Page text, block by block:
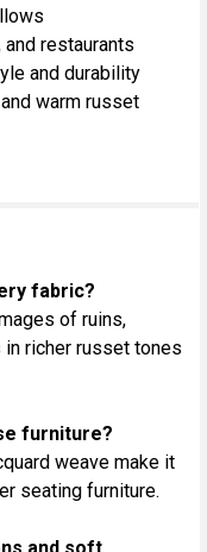
restaurants
and durability
warm russet
fabric?
of ruins,
richer russet tones
furniture?
weave make it
seating furniture.
and soft